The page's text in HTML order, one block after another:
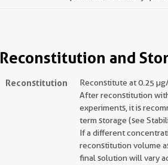
Reconstitution and
Reconstitution
Reconstitute at 0.25
After reconstitution
experiments, it is
term storage (see
If a different
reconstitution volume
final solution will vary